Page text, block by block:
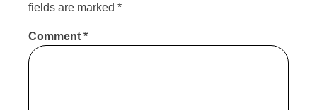
fields are marked *
Comment *